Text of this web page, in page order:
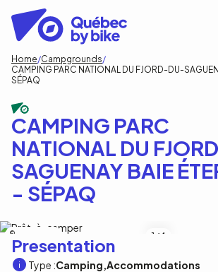
main
content
Breadcrumb
Home Campgrounds
CAMPING PARC NATIONAL DU FJORD-DU-
SÉPAQ
CAMPING PARC
NATIONAL DU
SAGUENAY BAIE
- SÉPAQ
1 /4
Presentation
Type :Camping Accommodations